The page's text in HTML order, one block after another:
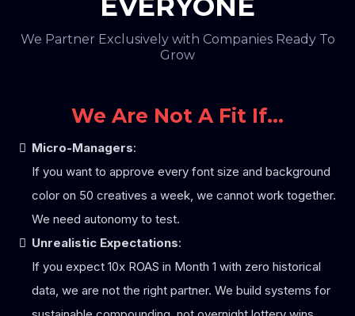
We Partner Exclusively with Companies Ready To
Grow
We Are Not A Fit If...
Micro-Managers:
If you want to approve every font size and background
color on 50 creatives a week, we cannot work together.
We need autonomy to test.
Unrealistic Expectations:
If you expect 10x ROAS in Month 1 with zero historical
data, we are not the right partner. We build systems for